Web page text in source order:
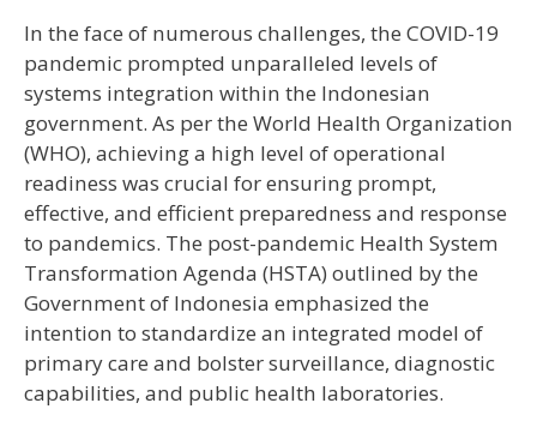
In the face of numerous challenges, the COVID-19
pandemic prompted unparalleled levels of
systems integration within the Indonesian
government. As per the World Health Organization
(WHO), achieving a high level of operational
readiness was crucial for ensuring prompt,
effective, and efficient preparedness and response
to pandemics. The post-pandemic Health System
Transformation Agenda (HSTA) outlined by the
Government of Indonesia emphasized the
intention to standardize an integrated model of
primary care and bolster surveillance, diagnostic
capabilities, and public health laboratories.